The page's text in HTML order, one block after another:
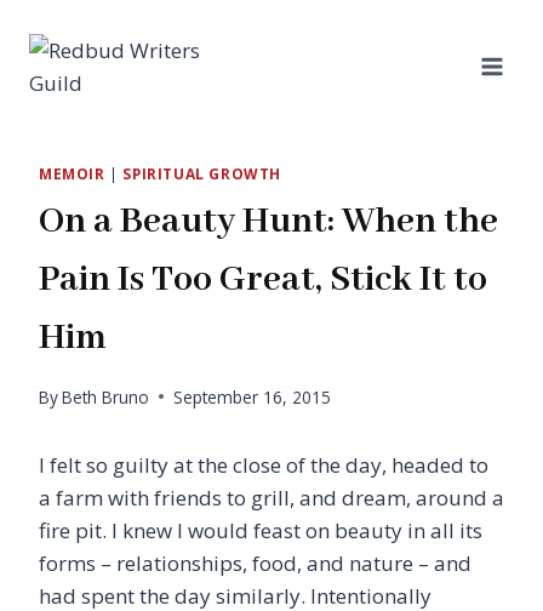
content
MEMOIR | SPIRITUAL GROWTH
On a Beauty Hunt: When the
Pain Is Too Great, Stick It to
Him
ByBeth Bruno September 16, 2015
I felt so guilty at the close of the day, headed to
a farm with friends to grill, and dream, around a
fire pit. I knew I would feast on beauty in all its
forms – relationships, food, and nature – and
had spent the day similarly. Intentionally